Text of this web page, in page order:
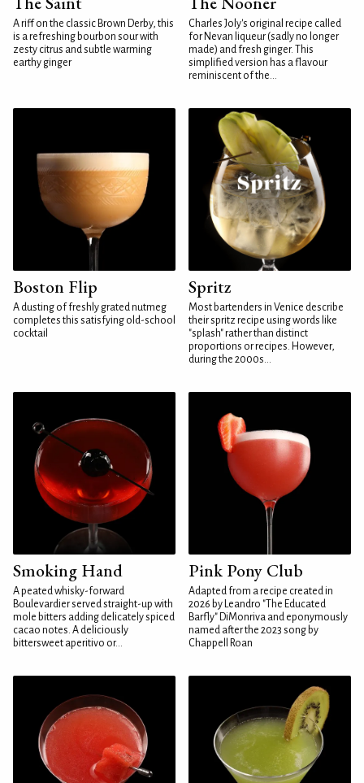
A riff on the classic Brown Derby, this
is a refreshing bourbon sour with
zesty citrus and subtle warming
earthy ginger
Charles Joly's original recipe called
for Nevan liqueur (sadly no longer
made) and fresh ginger. This
simplified version has a flavour
reminiscent of the...
Boston Flip
A dusting of freshly grated nutmeg
completes this satisfying old-school
cocktail
Spritz
Most bartenders in Venice describe
their spritz recipe using words like
"splash" rather than distinct
proportions or recipes. However,
during the 2000s...
Smoking Hand
A peated whisky-forward
Boulevardier served straight-up with
mole bitters adding delicately spiced
cacao notes. A deliciously
bittersweet aperitivo or...
Pink Pony Club
Adapted from a recipe created in
2026 by Leandro "The Educated
Barfly" DiMonriva and eponymously
named after the 2023 song by
Chappell Roan